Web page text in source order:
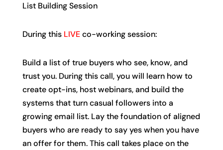
List Building Session
During this LIVEco-working session:
Build a list of true buyers who see, know, and
trust you. During this call, you will learn how to
create opt-ins, host webinars, and build the
systems that turn casual followers into a
growing email list. Lay the foundation of aligned
buyers who are ready to say yes when you have
an offer for them. This call takes place on the